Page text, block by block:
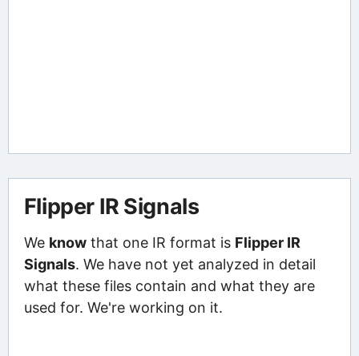
Flipper IR Signals
We knowthat one IR format is Flipper IR
Signals. We have not yet analyzed in detail
what these files contain and what they are
used for. We're working on it.